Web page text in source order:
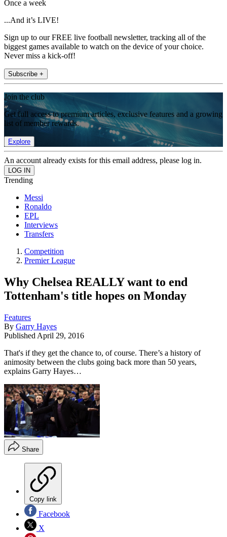
Once a week
...And it’s LIVE!
Sign up to our FREE live football newsletter, tracking all of the
biggest games available to watch on the device of your choice.
Never miss a kick-off!
Subscribe +
Join the club
Get full access to premium articles, exclusive features and a growing
list of member rewards.
Explore
An account already exists for this email address, please log in.
Trending
Messi
Ronaldo
EPL
Interviews
Transfers
Competition
Premier League
Why Chelsea REALLY want to end
Tottenham's title hopes on Monday
Features
By Garry Hayes
Published April 29, 2016
That's if they get the chance to, of course. There’s a history of
animosity between the clubs going back more than 50 years,
explains Garry Hayes…
Share
Copy link
Facebook
X